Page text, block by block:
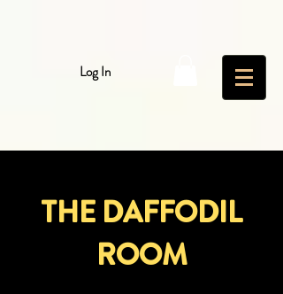
Log In
THE DAFFODIL
ROOM